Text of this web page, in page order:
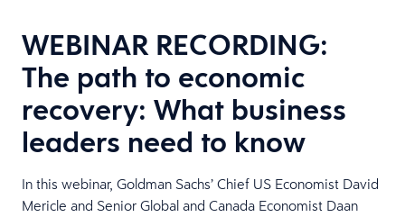
WEBINAR RECORDING:
The path to economic
recovery: What business
leaders need to know
In this webinar, Goldman Sachs’ Chief US Economist David
Mericle and Senior Global and Canada Economist Daan